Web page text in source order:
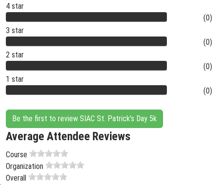
4 star
(0)
3 star
(0)
2 star
(0)
1 star
(0)
Be the first to review SIAC St. Patrick's Day 5k
Average Attendee Reviews
Course
Organization
Overall